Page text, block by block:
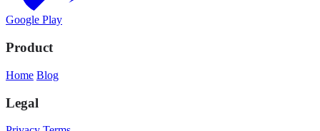
Google Play
Product
Home Blog
Legal